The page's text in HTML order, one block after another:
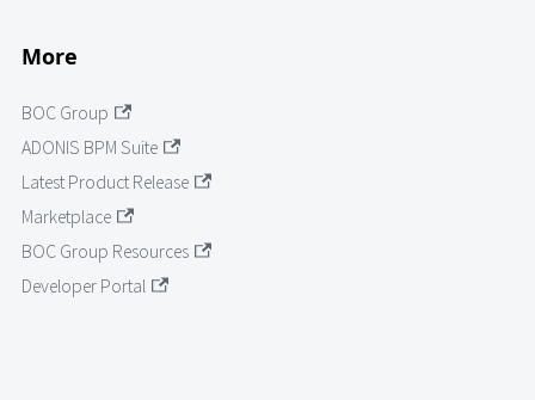
More
BOC Group
ADONIS BPM Suite
Latest Product Release
Marketplace
BOC Group Resources
Developer Portal